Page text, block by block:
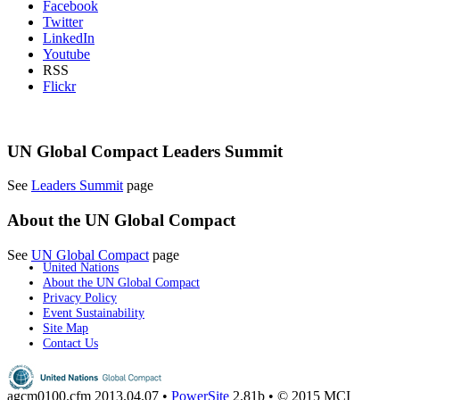
Facebook
Twitter
LinkedIn
Youtube
RSS
Flickr
UN Global Compact Leaders Summit
See Leaders Summit page
About the UN Global Compact
See UN Global Compact page
United Nations
About the UN Global Compact
Privacy Policy
Event Sustainability
Site Map
Contact Us
agcm0100.cfm 2013.04.07 • PowerSite 2.81b • © 2015 MCI